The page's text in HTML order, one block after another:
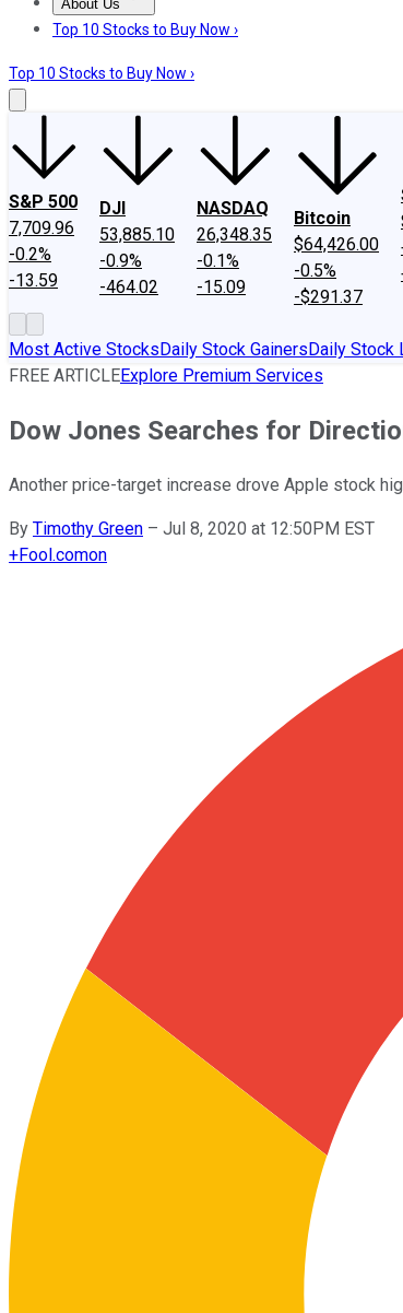
About Us
About UsContact UsInvesting Philosophy
Top 10 Stocks to Buy Now ›
Top 10 Stocks to Buy Now ›
S&P 500
7,709.96
-0.2%
-13.59
DJI
53,885.10
-0.9%
-464.02
NASDAQ
26,348.35
-0.1%
-15.09
Bitcoin
$64,426.00
-0.5%
-$291.37
Most Active StocksDaily Stock GainersDaily Stock
FREE ARTICLEExplore Premium Services
Dow Jones Searches for
Another price-target increase drove Apple stock
By Timothy Green – Jul 8, 2020 at 12:50PM EST
+Fool.comon